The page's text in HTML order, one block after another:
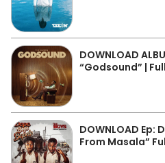
DOWNLOAD
“Godsound” |
DOWNLOAD Ep:
From Masala”